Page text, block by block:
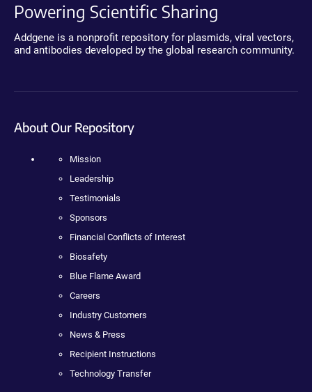
Powering Scientific Sharing
Addgene is a nonprofit repository for plasmids, viral vectors,
and antibodies developed by the global research community.
About Our Repository
Mission
Leadership
Testimonials
Sponsors
Financial Conflicts of Interest
Biosafety
Blue Flame Award
Careers
Industry Customers
News & Press
Recipient Instructions
Technology Transfer